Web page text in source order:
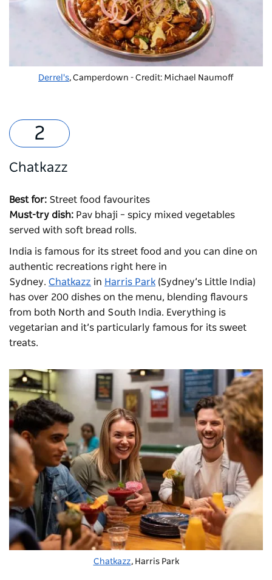
Derrel's, Camperdown - Credit: Michael Naumoff
Chatkazz
Best for: Street food favourites
Must-try dish: Pav bhaji – spicy mixed vegetables
served with soft bread rolls.
India is famous for its street food and you can dine on
authentic recreations right here in
Sydney. Chatkazz in Harris Park (Sydney’s Little India)
has over 200 dishes on the menu, blending flavours
from both North and South India. Everything is
vegetarian and it’s particularly famous for its sweet
treats.
Chatkazz, Harris Park